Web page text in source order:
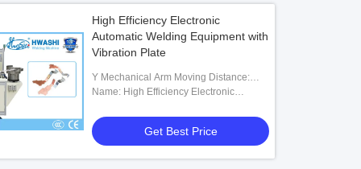
High Efficiency Electronic
Automatic Welding Equipment with
Vibration Plate
Y Mechanical Arm Moving Distance:
200mm
Name: High Efficiency Electronic
Vibration Plate For Hardwares
Get Best Price